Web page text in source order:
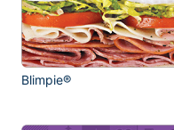
Blimpie®